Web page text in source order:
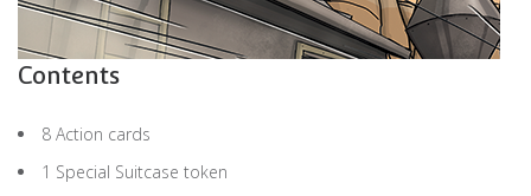
Contents
8 Action cards
1 Special Suitcase token